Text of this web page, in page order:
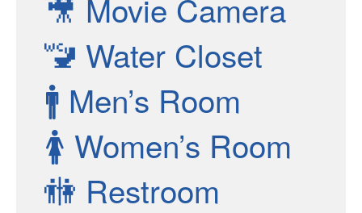
Movie Camera
🚾 Water Closet
🚹 Men’s Room
🚺 Women’s Room
🚻 Restroom